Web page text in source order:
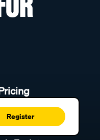
Register
to Trade